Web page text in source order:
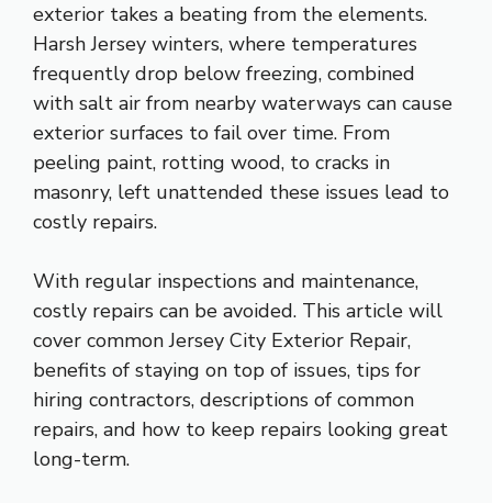
exterior takes a beating from the elements.
Harsh Jersey winters, where temperatures
frequently drop below freezing, combined
with salt air from nearby waterways can cause
exterior surfaces to fail over time. From
peeling paint, rotting wood, to cracks in
masonry, left unattended these issues lead to
costly repairs.
With regular inspections and maintenance,
costly repairs can be avoided. This article will
cover commonJersey City Exterior Repair,
benefits of staying on top of issues, tips for
hiring contractors, descriptions of common
repairs, and how to keep repairs looking great
long-term.